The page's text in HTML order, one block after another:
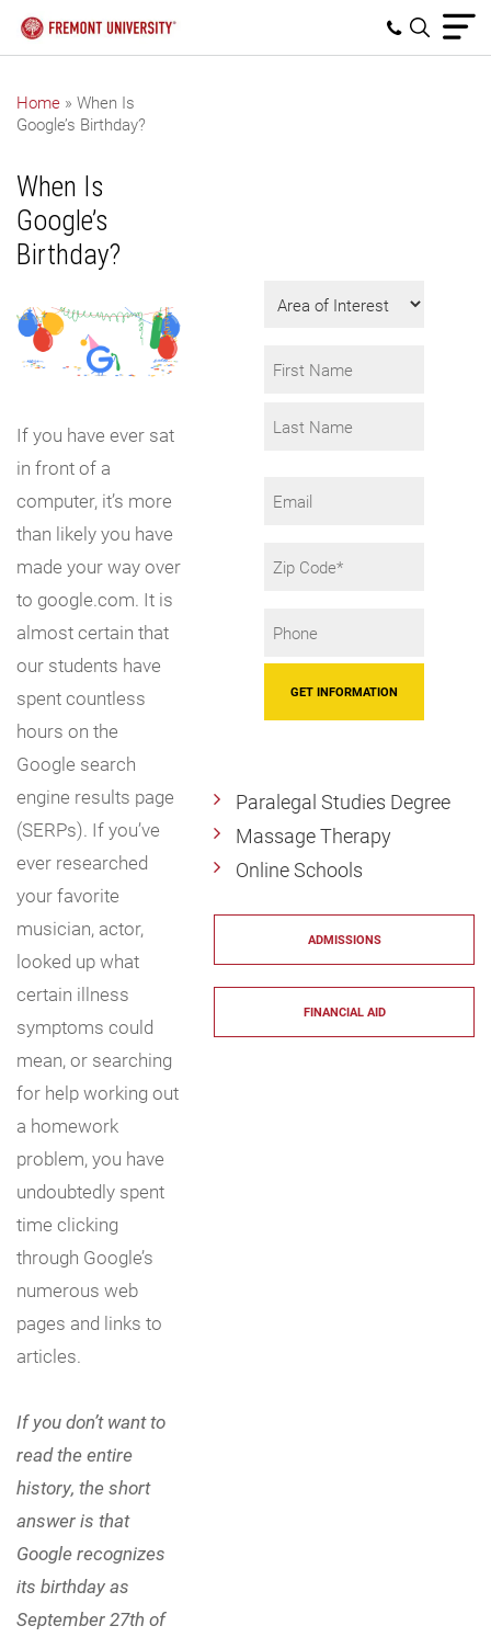
Home » When Is
Google’s Birthday?
When Is
Google’s
Birthday?
If you have ever sat
in front of a
computer, it’s more
than likely you have
made your way over
to google.com. It is
almost certain that
our students have
spent countless
hours on the
Google search
engine results page
(SERPs). If you’ve
ever researched
your favorite
musician, actor,
looked up what
certain illness
symptoms could
mean, or searching
for help working out
a homework
problem, you have
undoubtedly spent
time clicking
through Google’s
numerous web
pages and links to
articles.
If you don’t want to
read the entire
history, the short
answer is that
Google recognizes
its birthday as
September 27th of
of
Code
Paralegal Studies Degree
Massage Therapy
Online Schools
ADMISSIONS
FINANCIAL AID